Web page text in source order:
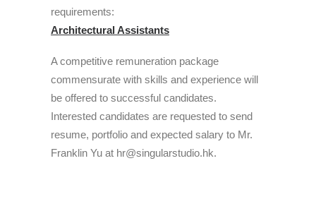
requirements:
Architectural Assistants
A competitive remuneration package
commensurate with skills and experience will
be offered to successful candidates.
Interested candidates are requested to send
resume, portfolio and expected salary to Mr.
Franklin Yu at hr@singularstudio.hk.